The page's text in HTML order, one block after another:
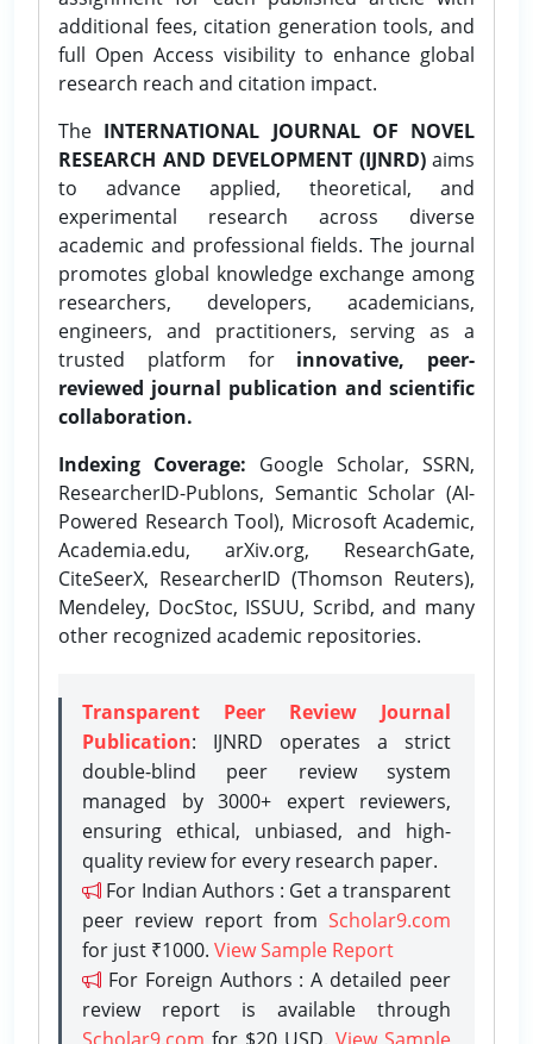
additional fees, citation generation tools, and
full Open Access visibility to enhance global
research reach and citation impact.
The INTERNATIONAL JOURNAL OF NOVEL
RESEARCH AND DEVELOPMENT (IJNRD)aims
to advance applied, theoretical, and
experimental research across diverse
academic and professional fields. The journal
promotes global knowledge exchange among
researchers, developers, academicians,
engineers, and practitioners, serving as a
trusted platform for innovative, peer-
reviewed journal publication and scientific
collaboration.
Indexing Coverage: Google Scholar, SSRN,
ResearcherID-Publons, Semantic Scholar (AI-
Powered Research Tool), Microsoft Academic,
Academia.edu, arXiv.org, ResearchGate,
CiteSeerX, ResearcherID (Thomson Reuters),
Mendeley, DocStoc, ISSUU, Scribd, and many
other recognized academic repositories.
Transparent Peer Review Journal
Publication: IJNRD operates a strict
double-blind peer review system
managed by 3000+ expert reviewers,
ensuring ethical, unbiased, and high-
quality review for every research paper.
For Indian Authors : Get a transparent
peer review report from Scholar9.com
for just ₹1000. View Sample Report
For Foreign Authors : A detailed peer
review report is available through